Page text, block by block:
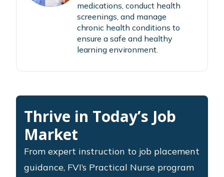
medications, conduct health
screenings, and manage
chronic health conditions to
ensure a safe and healthy
learning environment.
Thrive in Today’s Job
Market
From expert instruction to job placement
guidance, FVI’s Practical Nurse program